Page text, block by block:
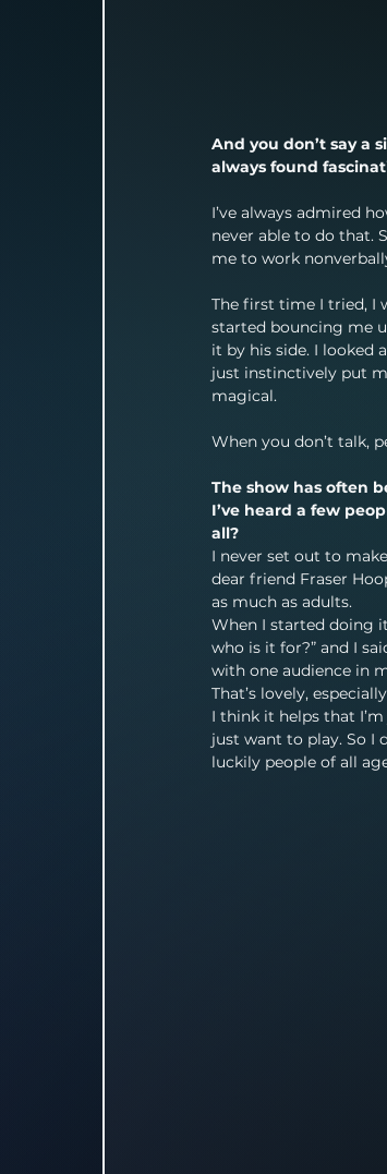
And you don’t say a
always found
I’ve always admired
never able to do that.
me to work
The first time I tried, I
started bouncing me
it by his side. I looked
just instinctively put
magical.
When you don’t talk,
The show has often
I’ve heard a few
all?
I never set out to
dear friend Fraser
as much as adults.
When I started doing it
who is it for?” and I
with one audience in
That’s lovely,
I think it helps that
just want to play. So I
luckily people of all